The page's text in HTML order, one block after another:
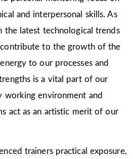
and interpersonal skills. As
the latest technological trends
to the growth of the
to our processes and
is a vital part of our
working environment and
act as an artistic merit of our
trainers practical exposure,